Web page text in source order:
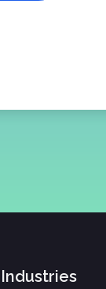
Industries